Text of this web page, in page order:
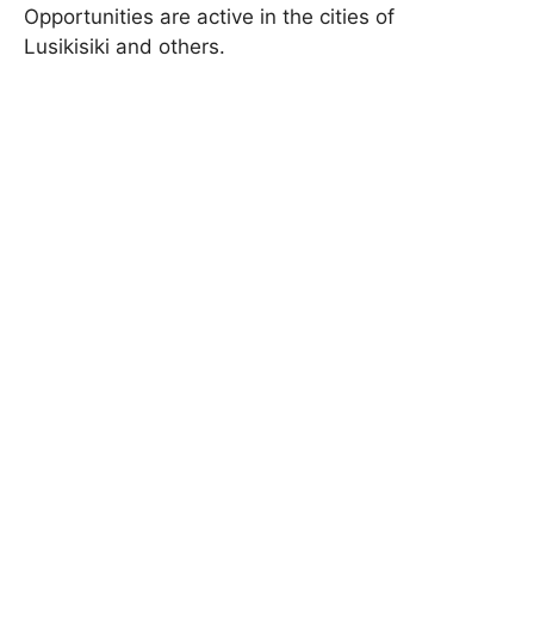
Opportunities are active in the cities of
Lusikisiki and others.